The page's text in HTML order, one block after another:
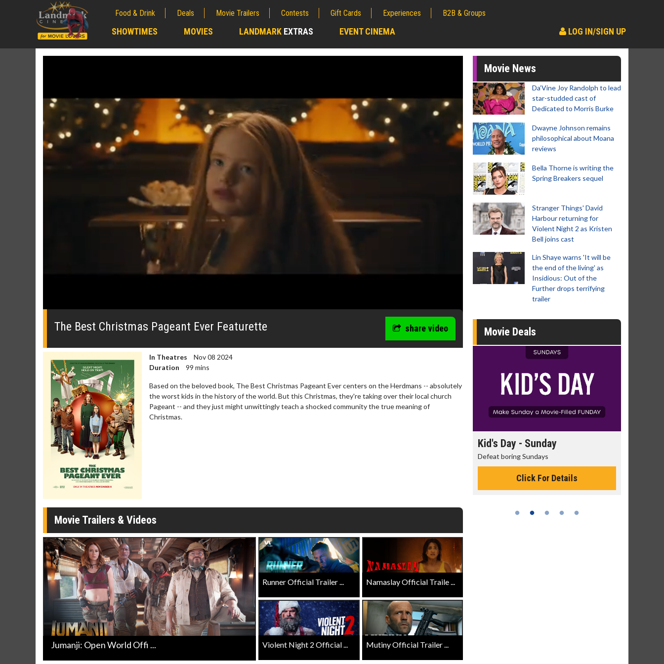
Food & Drink Deals Movie Trailers Contests Gift Cards Experiences B2B & Groups
SHOWTIMES MOVIES LANDMARK EXTRAS EVENT CINEMA LOG IN/SIGN UP
0
0%
The Best Christmas Pageant Ever Featurette share video
In Theatres
Nov 08 2024
Duration
99 mins
Based on the beloved book, The Best Christmas Pageant Ever centers on the Herdmans -- absolutely
the worst kids in the history of the world. But this Christmas, they're taking over their local church
Pageant -- and they just might unwittingly teach a shocked community the true meaning of
Christmas.
Movie Trailers & Videos
Jumanji: Open World Offi ...
Runner Official Trailer ... Namaslay Official Traile ...
Violent Night 2 Official ... Mutiny Official Trailer ...
Movie News
Da’Vine Joy Randolph to lead
star-studded cast of
Dedicated to Morris Burke
Dwayne Johnson remains
philosophical about Moana
reviews
Bella Thorne is writing the
Spring Breakers sequel
Stranger Things' David
Harbour returning for
Violent Night 2 as Kristen
Bell joins cast
Lin Shaye warns 'It will be
the end of the living' as
Insidious: Out of the
Further drops terrifying
trailer
Movie Deals
Kid's Day - Sunday
Defeat boring Sundays
Click For Details